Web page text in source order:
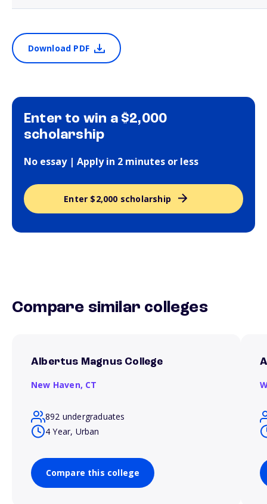
Download PDF
Enter to win a $2,000
scholarship
No essay | Apply in 2 minutes or less
Enter $2,000 scholarship
Compare similar colleges
Albertus Magnus College
New Haven, CT
892 undergraduates
4 Year, Urban
Compare this college